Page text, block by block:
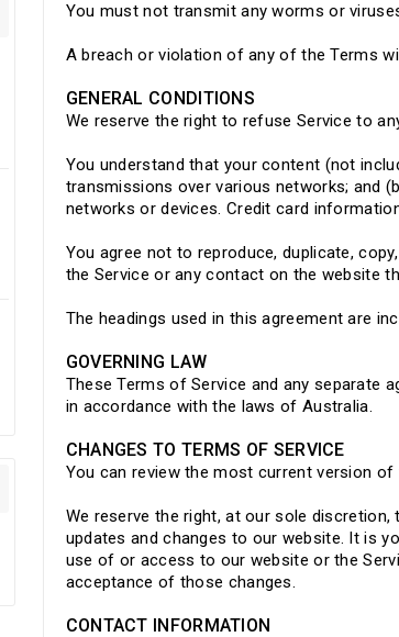
You must not transmit any worms or
A breach or violation of any of the Terms
GENERAL CONDITIONS
We reserve the right to refuse Service to
You understand that your content (not
transmissions over various networks; and
networks or devices. Credit card
You agree not to reproduce, duplicate,
the Service or any contact on the website
The headings used in this agreement are
GOVERNING LAW
These Terms of Service and any separate
in accordance with the laws of Australia.
CHANGES TO TERMS OF SERVICE
You can review the most current version
We reserve the right, at our sole
updates and changes to our website. It is
use of or access to our website or the
acceptance of those changes.
CONTACT INFORMATION